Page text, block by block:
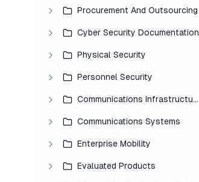
Procurement And Outsourcing
Cyber Security Documentation
Physical Security
Personnel Security
Communications Infrastructure
Communications Systems
Enterprise Mobility
Evaluated Products